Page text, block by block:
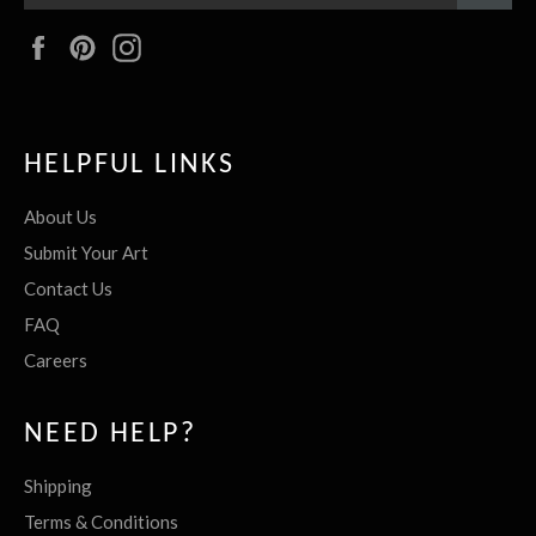
FacebookPinterest
HELPFUL LINKS
About Us
Submit Your Art
Contact Us
FAQ
Careers
NEED HELP?
Shipping
Terms & Conditions